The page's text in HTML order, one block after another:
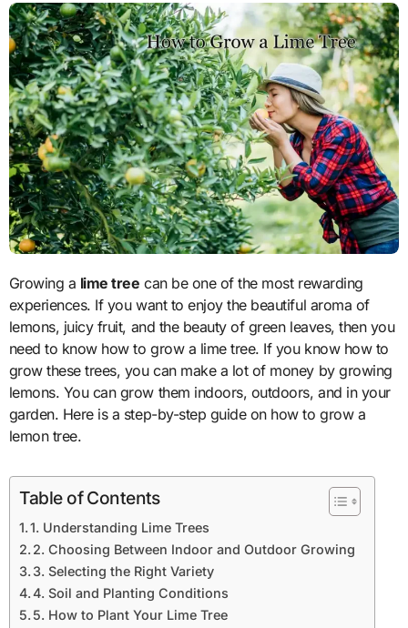
Growing a lime tree can be one of the most rewarding
experiences. If you want to enjoy the beautiful aroma of
lemons, juicy fruit, and the beauty of green leaves, then you
need to know how to grow a lime tree. If you know how to
grow these trees, you can make a lot of money by growing
lemons. You can grow them indoors, outdoors, and in your
garden. Here is a step-by-step guide on how to grow a
lemon tree.
Table of Contents
1. Understanding Lime Trees
2. Choosing Between Indoor and Outdoor Growing
3. Selecting the Right Variety
4. Soil and Planting Conditions
5. How to Plant Your Lime Tree